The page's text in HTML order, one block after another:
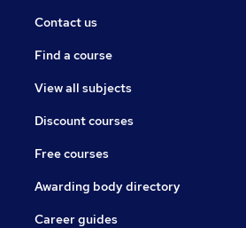
Contact us
Find a course
View all subjects
Discount courses
Free courses
Awarding body directory
Career guides